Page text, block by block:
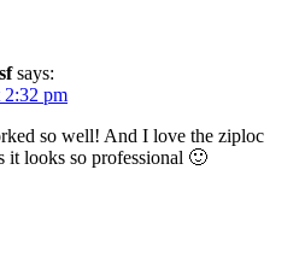
says:
pm
so well! And I love the ziploc
looks so professional 🙂